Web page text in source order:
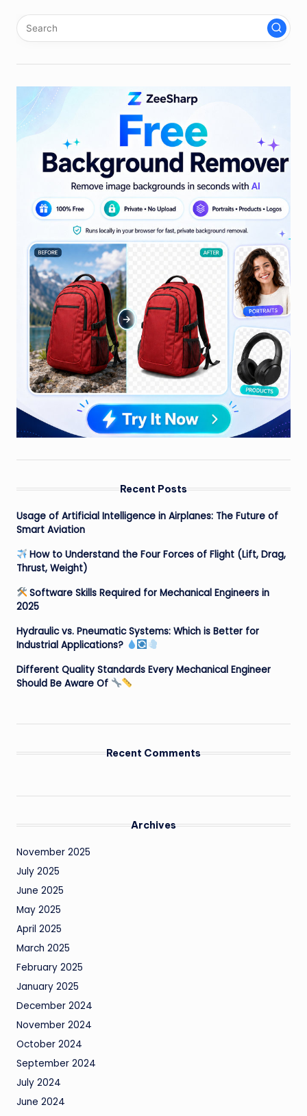
Recent Posts
Usage of Artificial Intelligence in Airplanes: The Future of
Smart Aviation
How to Understand the Four Forces of Flight (Lift, Drag,
Thrust, Weight)
Software Skills Required for Mechanical Engineers in
2025
Hydraulic vs. Pneumatic Systems: Which is Better for
Industrial Applications?
Different Quality Standards Every Mechanical Engineer
Should Be Aware Of
Recent Comments
Archives
November 2025
July 2025
June 2025
May 2025
April 2025
March 2025
February 2025
January 2025
December 2024
November 2024
October 2024
September 2024
July 2024
June 2024